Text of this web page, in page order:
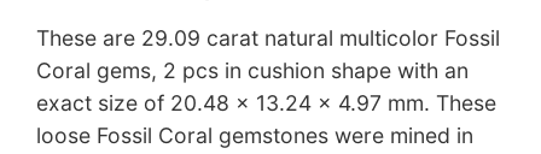
These are 29.09 carat natural multicolor Fossil
Coral gems, 2 pcs in cushion shape with an
exact size of 20.48 x 13.24 x 4.97 mm. These
loose Fossil Coral gemstones were mined in